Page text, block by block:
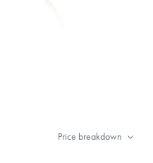
Price breakdown